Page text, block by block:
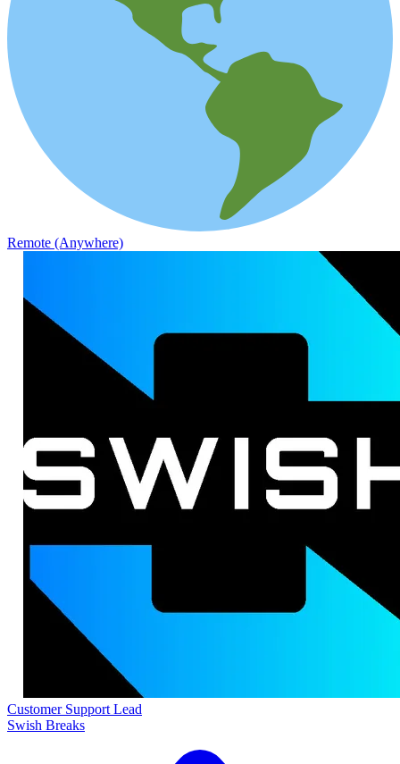
Remote (Anywhere)
Customer Support Lead
Swish Breaks